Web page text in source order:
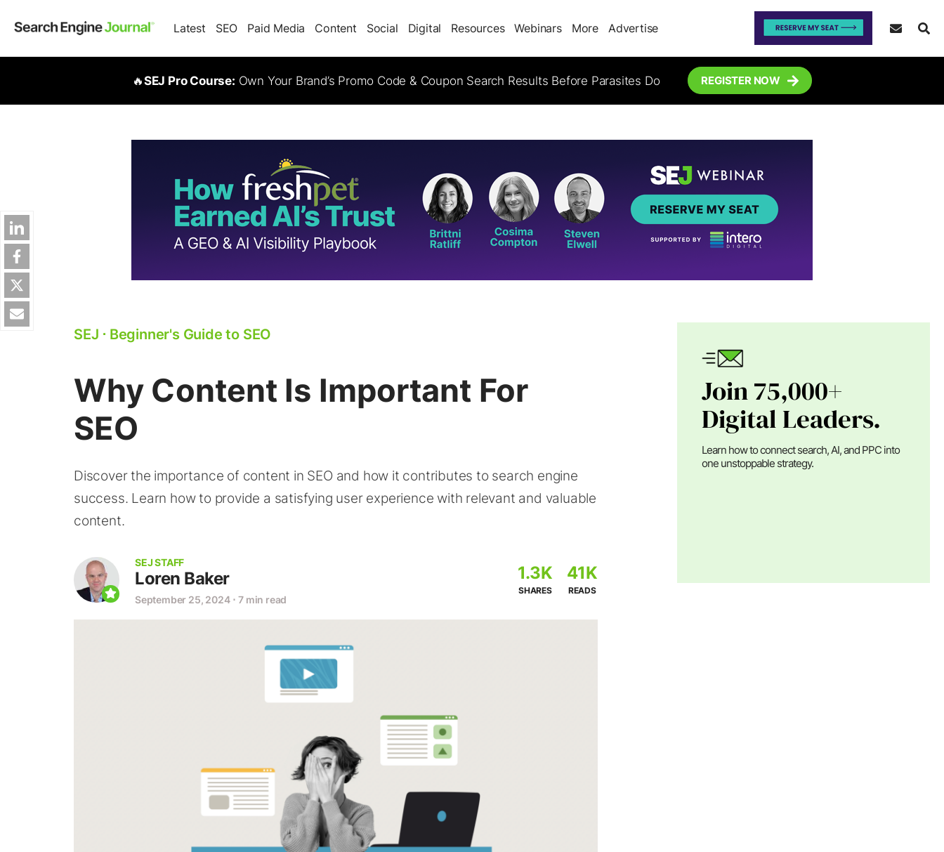
Latest SEO Paid Media Content Social Digital Resources Webinars More Advertise
🔥SEJ Pro Course: Own Your Brand’s Promo Code & Coupon Search Results Before Parasites Do REGISTER NOW
SEJ ⋅ Beginner's Guide to SEO
Why Content Is Important For
SEO
Discover the importance of content in SEO and how it contributes to search engine
success. Learn how to provide a satisfying user experience with relevant and valuable
content.
SEJ STAFF
Loren Baker
September 25, 2024 ⋅ 7 min read
1.3K
SHARES
41K
READS
Join 75,000+
Digital Leaders.
Learn how to connect search, AI, and PPC into
one unstoppable strategy.